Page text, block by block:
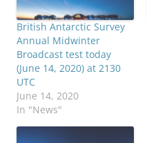
British Antarctic Survey
Annual Midwinter
Broadcast test today
(June 14, 2020) at 2130
UTC
June 14, 2020
In "News"